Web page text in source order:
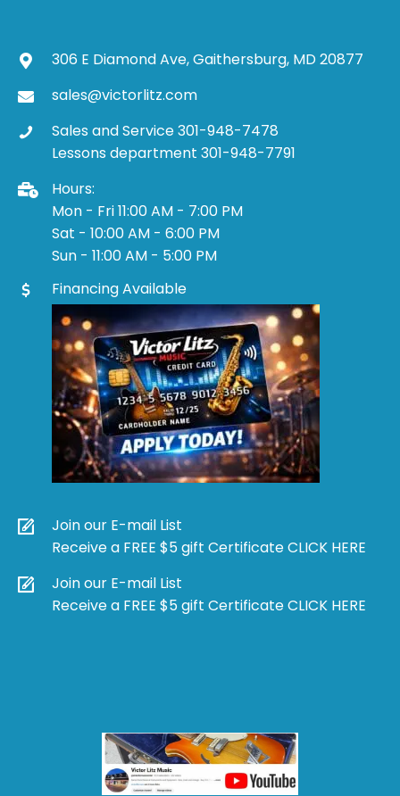
306 E Diamond Ave, Gaithersburg, MD 20877
sales@victorlitz.com
Sales and Service 301-948-7478
Lessons department 301-948-7791
Hours:
Mon - Fri 11:00 AM - 7:00 PM
Sat - 10:00 AM - 6:00 PM
Sun - 11:00 AM - 5:00 PM
Financing Available
Join our E-mail List
Receive a FREE $5 gift Certificate CLICK HERE
Join our E-mail List
Receive a FREE $5 gift Certificate CLICK HERE